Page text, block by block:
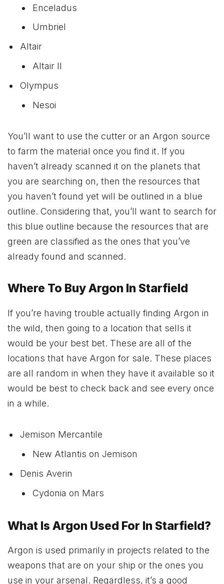
Enceladus
Umbriel
Altair
Altair II
Olympus
Nesoi
You’ll want to use the cutter or an Argon source
to farm the material once you find it. If you
haven’t already scanned it on the planets that
you are searching on, then the resources that
you haven’t found yet will be outlined in a blue
outline. Considering that, you’ll want to search for
this blue outline because the resources that are
green are classified as the ones that you’ve
already found and scanned.
Where To Buy Argon In Starfield
If you’re having trouble actually finding Argon in
the wild, then going to a location that sells it
would be your best bet. These are all of the
locations that have Argon for sale. These places
are all random in when they have it available so it
would be best to check back and see every once
in a while.
Jemison Mercantile
New Atlantis on Jemison
Denis Averin
Cydonia on Mars
What Is Argon Used For In Starfield?
Argon is used primarily in projects related to the
weapons that are on your ship or the ones you
use in your arsenal. Regardless, it’s a good